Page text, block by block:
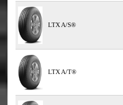
LTX A/S®
LTX A/T®